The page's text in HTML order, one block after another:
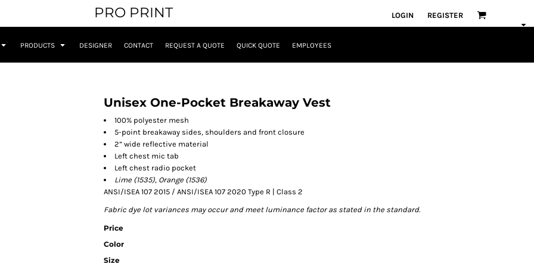
PRO PRINT LOGIN REGISTER
PRODUCTS DESIGNER CONTACT REQUEST A QUOTE QUICK QUOTE EMPLOYEES
Unisex One-Pocket Breakaway Vest
100% polyester mesh
5-point breakaway sides, shoulders and front closure
2” wide reflective material
Left chest mic tab
Left chest radio pocket
Lime (1535), Orange (1536)
ANSI/ISEA 107 2015 / ANSI/ISEA 107 2020 Type R | Class 2
Fabric dye lot variances may occur and meet luminance factor as stated in the standard.
Price
Color
Size